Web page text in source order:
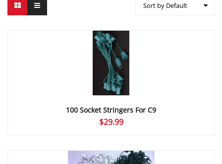
Sort by Default
100 Socket Stringers For C9
$29.99